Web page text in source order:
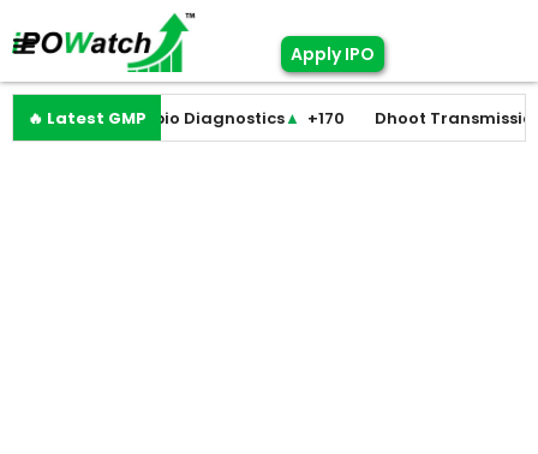
Apply IPO
🔥 Latest GMP
+0 Molbio Diagnostics▲ +170 Dhoot Transmission▲